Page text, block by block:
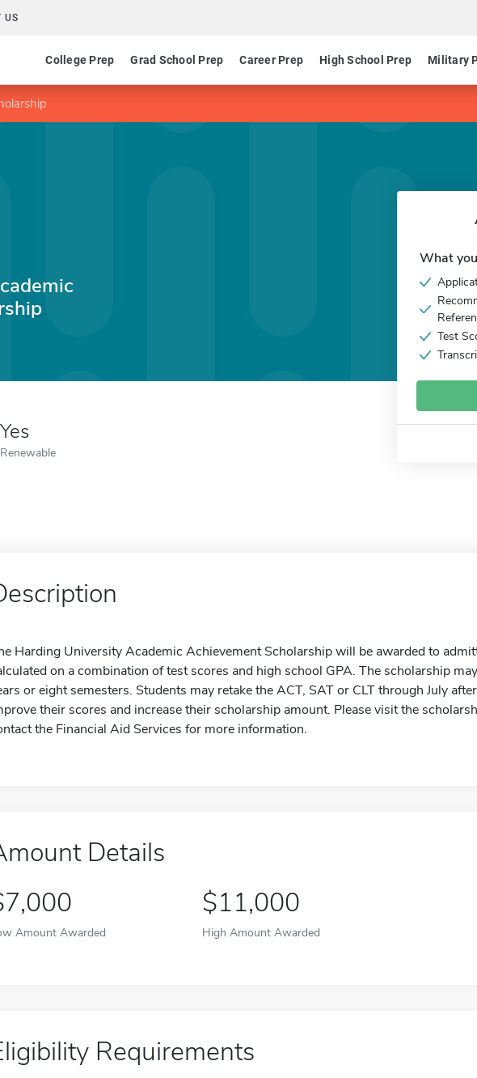
US
College Prep Grad School Prep Career Prep High School Prep Military
Yes
Renewable
What
Test
Harding University Academic Achievement Scholarship will be awarded to
on a combination of test scores and high school GPA. The scholarship
or eight semesters. Students may retake the ACT, SAT or CLT through July
their scores and increase their scholarship amount. Please visit the
the Financial Aid Services for more information.
Details
Amount Awarded
$11,000
High Amount Awarded
Requirements